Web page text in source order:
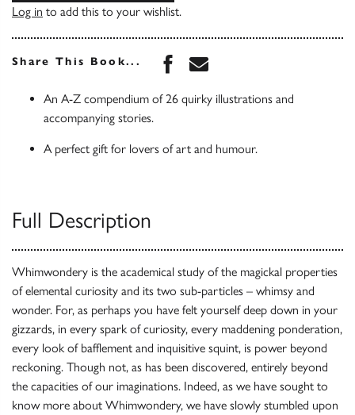
Log in to add this to your wishlist.
Share This Book... Share this book on
Share this book via
An A-Z compendium of 26 quirky illustrations and
accompanying stories.
A perfect gift for lovers of art and humour.
Full Description
Whimwondery is the academical study of the magickal properties
of elemental curiosity and its two sub-particles – whimsy and
wonder. For, as perhaps you have felt yourself deep down in your
gizzards, in every spark of curiosity, every maddening ponderation,
every look of bafflement and inquisitive squint, is power beyond
reckoning. Though not, as has been discovered, entirely beyond
the capacities of our imaginations. Indeed, as we have sought to
know more about Whimwondery, we have slowly stumbled upon